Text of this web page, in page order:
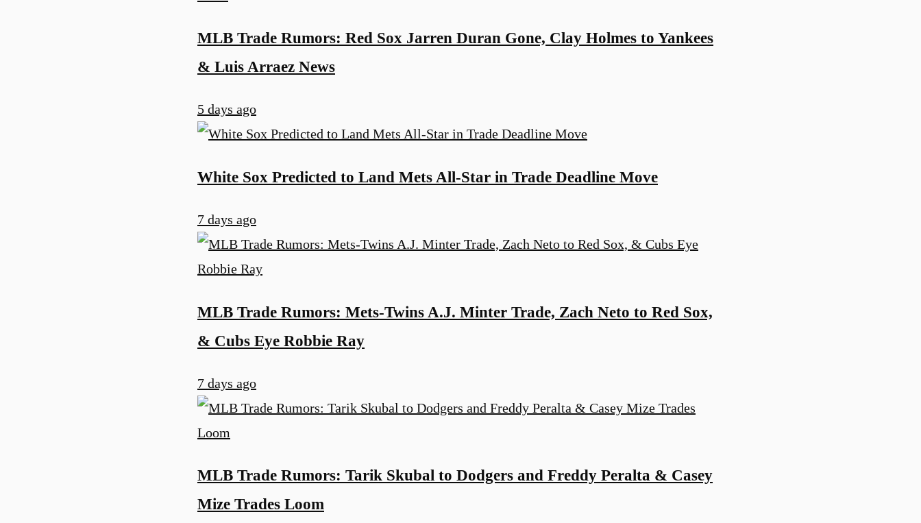
MLB Trade Rumors: Red Sox Jarren Duran Gone, Clay Holmes to Yankees
& Luis Arraez News
5 days ago
White Sox Predicted to Land Mets All-Star in Trade Deadline Move
7 days ago
MLB Trade Rumors: Mets-Twins A.J. Minter Trade, Zach Neto to Red Sox,
& Cubs Eye Robbie Ray
7 days ago
MLB Trade Rumors: Tarik Skubal to Dodgers and Freddy Peralta & Casey
Mize Trades Loom